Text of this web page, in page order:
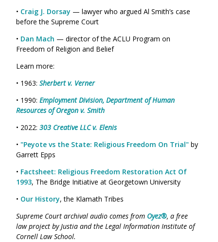
• Craig J. Dorsay — lawyer who argued Al Smith’s case
before the Supreme Court
• Dan Mach — director of the ACLU Program on
Freedom of Religion and Belief
Learn more:
• 1963: Sherbert v. Verner
• 1990: Employment Division, Department of Human
Resources of Oregon v. Smith
• 2022: 303 Creative LLC v. Elenis
• "Peyote vs the State: Religious Freedom On Trial" by
Garrett Epps
• Factsheet: Religious Freedom Restoration Act Of
1993, The Bridge Initiative at Georgetown University
• Our History, the Klamath Tribes
Supreme Court archival audio comes from Oyez®, a free
law project by Justia and the Legal Information Institute of
Cornell Law School.